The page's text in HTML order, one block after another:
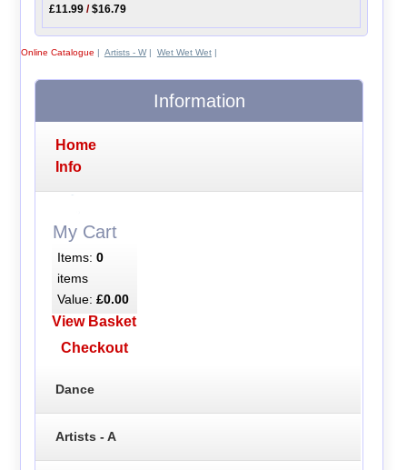
£11.99 /$16.79
Online Catalogue | Artists - W| Wet Wet Wet|
Information
Home
Info
My Cart
Items: 0
items
Value: £0.00
View Basket
Checkout
Dance
Artists - A